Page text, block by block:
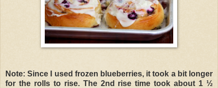
Note: Since I used frozen blueberries, it took a bit longer
for the rolls to rise. The 2nd rise time took about 1 ½